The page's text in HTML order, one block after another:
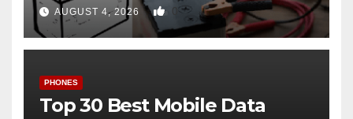
AUGUST 4, 2026 0
PHONES
Top 30 Best Mobile Data